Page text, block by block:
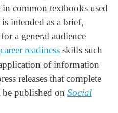
common textbooks used
intended as a brief,
a general audience
career readiness skills such
of information
releases that complete
published on Social